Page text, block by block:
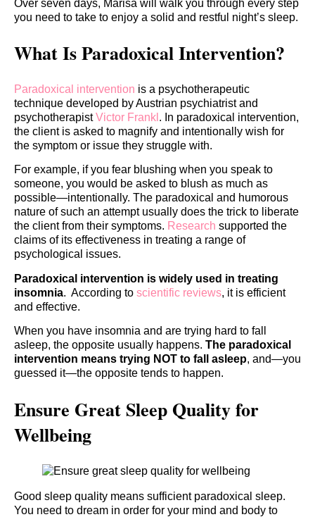
Over seven days, Marisa will walk you through every step
you need to take to enjoy a solid and restful night’s sleep.
What Is Paradoxical Intervention?
Paradoxical intervention is a psychotherapeutic
technique developed by Austrian psychiatrist and
psychotherapistVictor Frankl . In paradoxical intervention,
the client is asked to magnify and intentionally wish for
the symptom or issue they struggle with.
For example, if you fear blushing when you speak to
someone, you would be asked to blush as much as
possible—intentionally. The paradoxical and humorous
nature of such an attempt usually does the trick to liberate
the client from their symptoms. Research supported the
claims of its effectiveness in treating a range of
psychological issues.
Paradoxical intervention is widely used in treating
insomnia. According to scientific reviews, it is efficient
and effective.
When you have insomnia and are trying hard to fall
asleep, the opposite usually happens. The paradoxical
intervention means trying NOT to fall asleep, and—you
guessed it—the opposite tends to happen.
Ensure Great Sleep Quality for
Wellbeing
Good sleep quality means sufficient paradoxical sleep.
You need to dream in order for your mind and body to